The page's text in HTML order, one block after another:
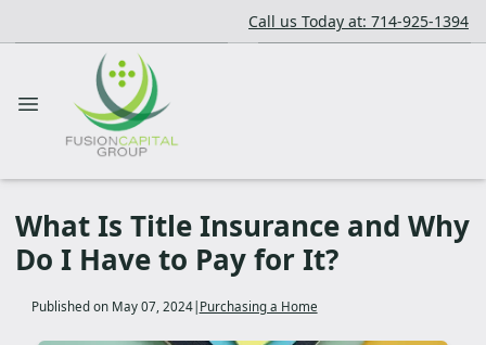
Call us Today at: 714-925-1394
What Is Title Insurance and Why
Do I Have to Pay for It?
Published on May 07, 2024| Purchasing a Home